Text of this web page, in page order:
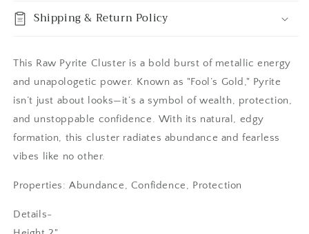
Crystal
Cluster
Crystal
Cluster
Shipping & Return Policy
This Raw Pyrite Cluster is a bold burst of metallic energy
and unapologetic power. Known as "Fool’s Gold," Pyrite
isn’t just about looks—it’s a symbol of wealth, protection,
and unstoppable confidence. With its natural, edgy
formation, this cluster radiates abundance and fearless
vibes like no other.
Properties: Abundance, Confidence, Protection
Details-